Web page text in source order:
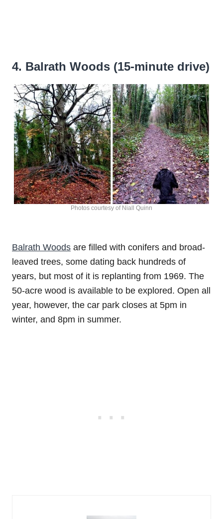
4. Balrath Woods (15-minute drive)
Photos courtesy of Niall Quinn
Balrath Woods are filled with conifers and broad-
leaved trees, some dating back hundreds of
years, but most of it is replanting from 1969. The
50-acre wood is available to be explored. Open all
year, however, the car park closes at 5pm in
winter, and 8pm in summer.